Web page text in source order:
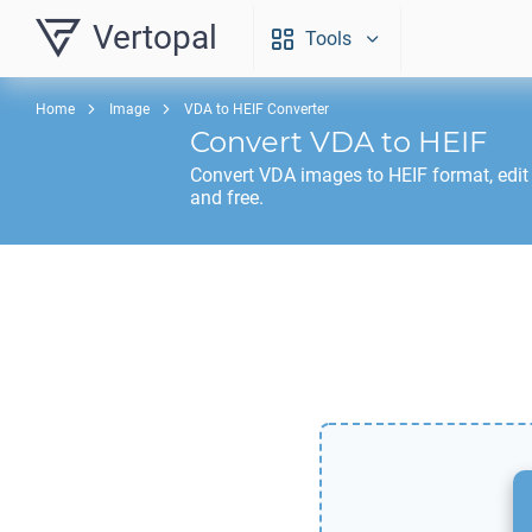
Vertopal Tools
Home Image VDA to HEIF Converter
Convert VDA to HEIF
Convert VDA images to HEIF format,
and free.